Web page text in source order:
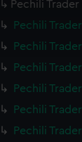
website is
embedded
at any time.
Pechili
Pechili
Pechili
Pechili
Pechili
Pechili
Pechili